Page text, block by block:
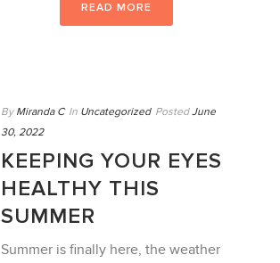
READ MORE
By Miranda C In Uncategorized Posted June
30, 2022
KEEPING YOUR EYES
HEALTHY THIS
SUMMER
Summer is finally here, the weather